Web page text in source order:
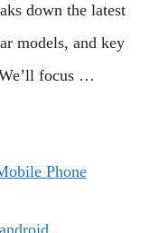
down the latest
models, and key
focus …
Phone
,